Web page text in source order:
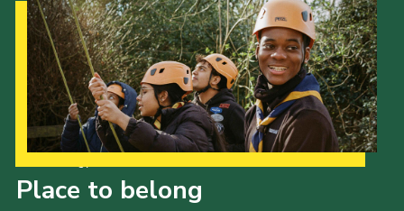
Place to belong